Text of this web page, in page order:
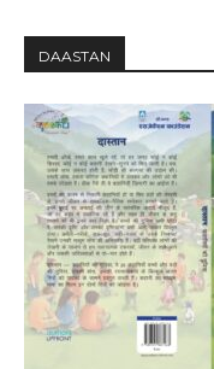
DAASTAN